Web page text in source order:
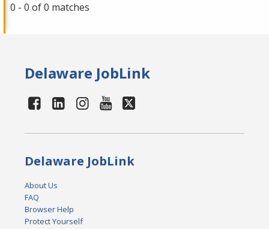
0 - 0 of 0 matches
Delaware JobLink
Delaware JobLink
About Us
FAQ
Browser Help
Protect Yourself